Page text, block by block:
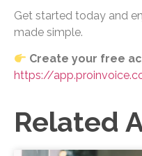
Get started today and
made simple.
Create your free
https://
Related